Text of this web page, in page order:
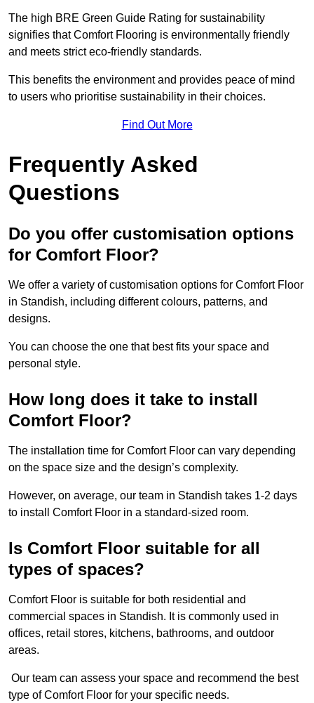
The high BRE Green Guide Rating for sustainability
signifies that Comfort Flooring is environmentally friendly
and meets strict eco-friendly standards.
This benefits the environment and provides peace of mind
to users who prioritise sustainability in their choices.
Find Out More
Frequently Asked
Questions
Do you offer customisation options
for Comfort Floor?
We offer a variety of customisation options for Comfort Floor
in Standish, including different colours, patterns, and
designs.
You can choose the one that best fits your space and
personal style.
How long does it take to install
Comfort Floor?
The installation time for Comfort Floor can vary depending
on the space size and the design’s complexity.
However, on average, our team in Standish takes 1-2 days
to install Comfort Floor in a standard-sized room.
Is Comfort Floor suitable for all
types of spaces?
Comfort Floor is suitable for both residential and
commercial spaces in Standish. It is commonly used in
offices, retail stores, kitchens, bathrooms, and outdoor
areas.
Our team can assess your space and recommend the best
type of Comfort Floor for your specific needs.